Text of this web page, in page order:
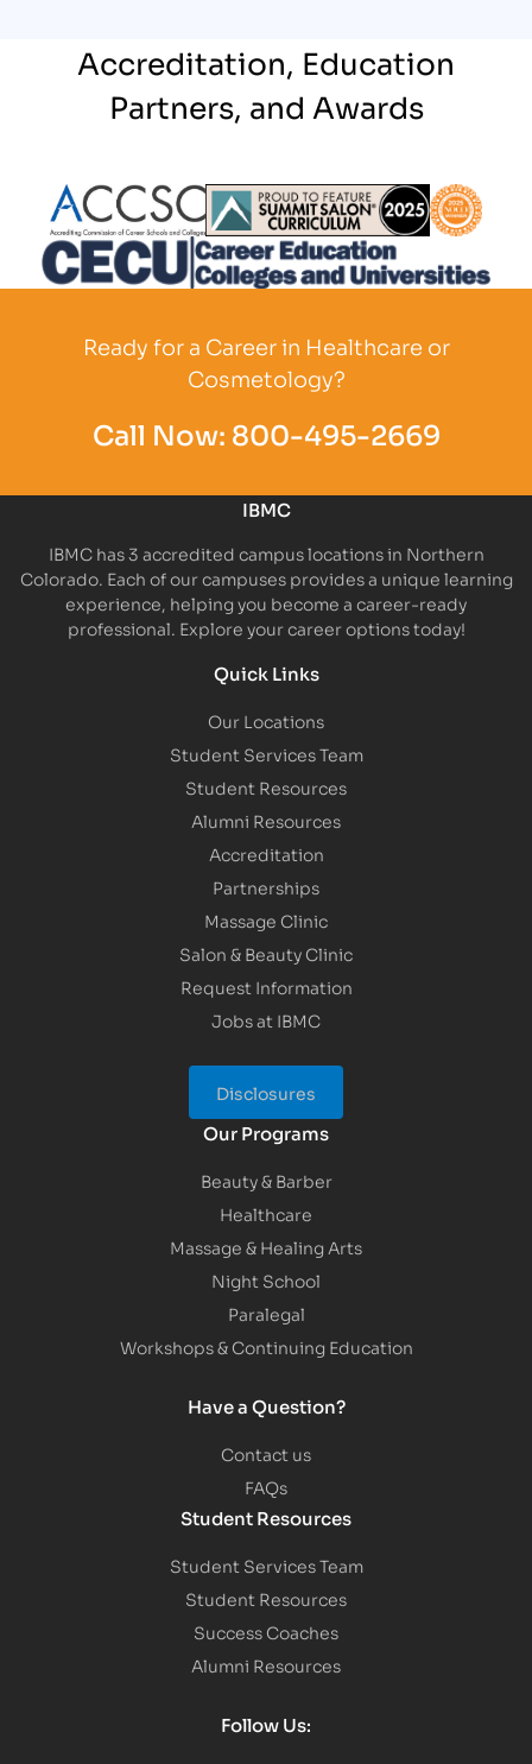
Accreditation, Education
Partners, and Awards
Partner Logo Partner Logo
Ready for a Career in Healthcare or
Cosmetology?
Call Now: 800-495-2669
IBMC
IBMC has 3 accredited campus locations in Northern
Colorado. Each of our campuses provides a unique learning
experience, helping you become a career-ready
professional. Explore your career options today!
Quick Links
Our Locations
Student Services Team
Student Resources
Alumni Resources
Accreditation
Partnerships
Massage Clinic
Salon & Beauty Clinic
Request Information
Jobs at IBMC
Disclosures
Our Programs
Beauty & Barber
Healthcare
Massage & Healing Arts
Night School
Paralegal
Workshops & Continuing Education
Have a Question?
Contact us
FAQs
Student Resources
Student Services Team
Student Resources
Success Coaches
Alumni Resources
Follow Us: